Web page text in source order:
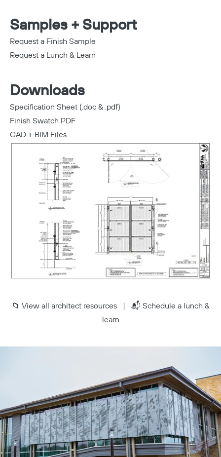
Samples + Support
Request a Finish Sample
Request a Lunch & Learn
Downloads
Specification Sheet (.doc & .pdf)
Finish Swatch PDF
CAD + BIM Files
📁 View all architect resources| 📬 Schedule a lunch &
learn
Copy